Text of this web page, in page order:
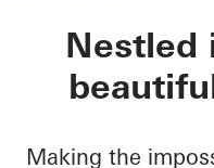
Pine
Nestled
Making the